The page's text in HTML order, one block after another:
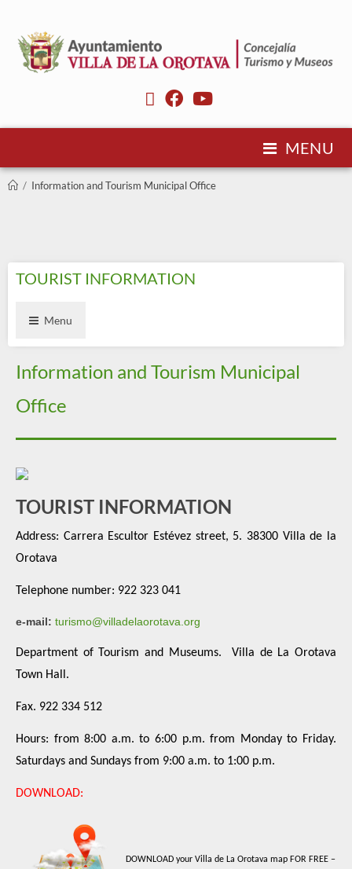
MENU
/ Information and Tourism Municipal Office
TOURIST INFORMATION
Menu
Information and Tourism Municipal
Office
TOURIST INFORMATION
Address: Carrera Escultor Estévez street, 5. 38300 Villa de la
Orotava
Telephone number: 922 323 041
e-mail: turismo@villadelaorotava.org
Department of Tourism and Museums. Villa de La Orotava
Town Hall.
Fax. 922 334 512
Hours: from 8:00 a.m. to 6:00 p.m. from Monday to Friday.
Saturdays and Sundays from 9:00 a.m. to 1:00 p.m.
DOWNLOAD:
DOWNLOAD your Villa de La Orotava map FOR FREE –